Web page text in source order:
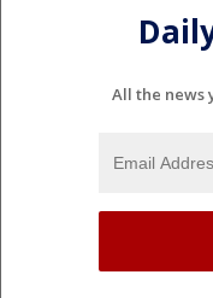
All the news